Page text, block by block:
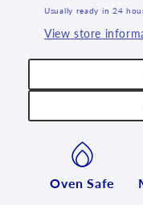
Usually ready in 24
View store
Oven Safe